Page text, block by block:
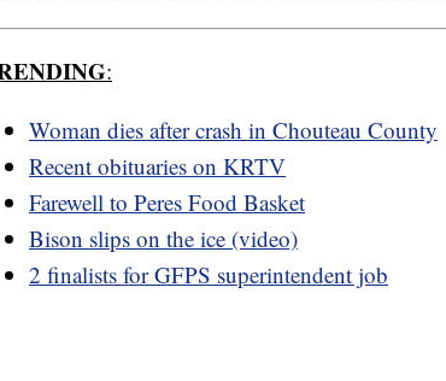
:
Woman dies after crash in Chouteau County
Recent obituaries on KRTV
Farewell to Peres Food Basket
Bison slips on the ice (video)
2 finalists for GFPS superintendent job